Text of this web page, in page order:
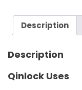
Description
Description
Qinlock Uses